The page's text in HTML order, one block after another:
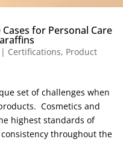
for Personal Care
| Certifications, Product
set of challenges when
Cosmetics and
highest standards of
throughout the